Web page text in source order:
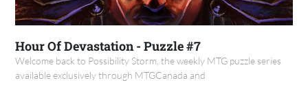
Hour Of Devastation - Puzzle #7
Welcome back to Possibility Storm, the weekly MTG puzzle series
available exclusively through MTGCanada and